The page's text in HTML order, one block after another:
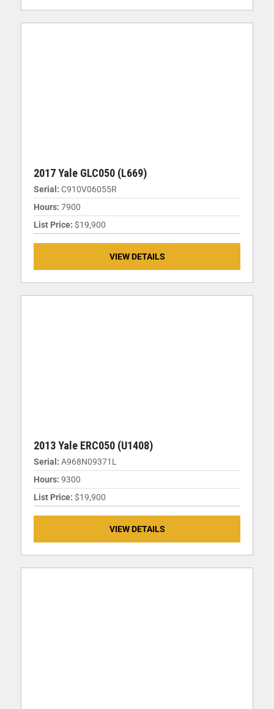
2017 Yale GLC050 (L669)
Serial: C910V06055R
Hours: 7900
List Price: $19,900
VIEW DETAILS
2013 Yale ERC050 (U1408)
Serial: A968N09371L
Hours: 9300
List Price: $19,900
VIEW DETAILS